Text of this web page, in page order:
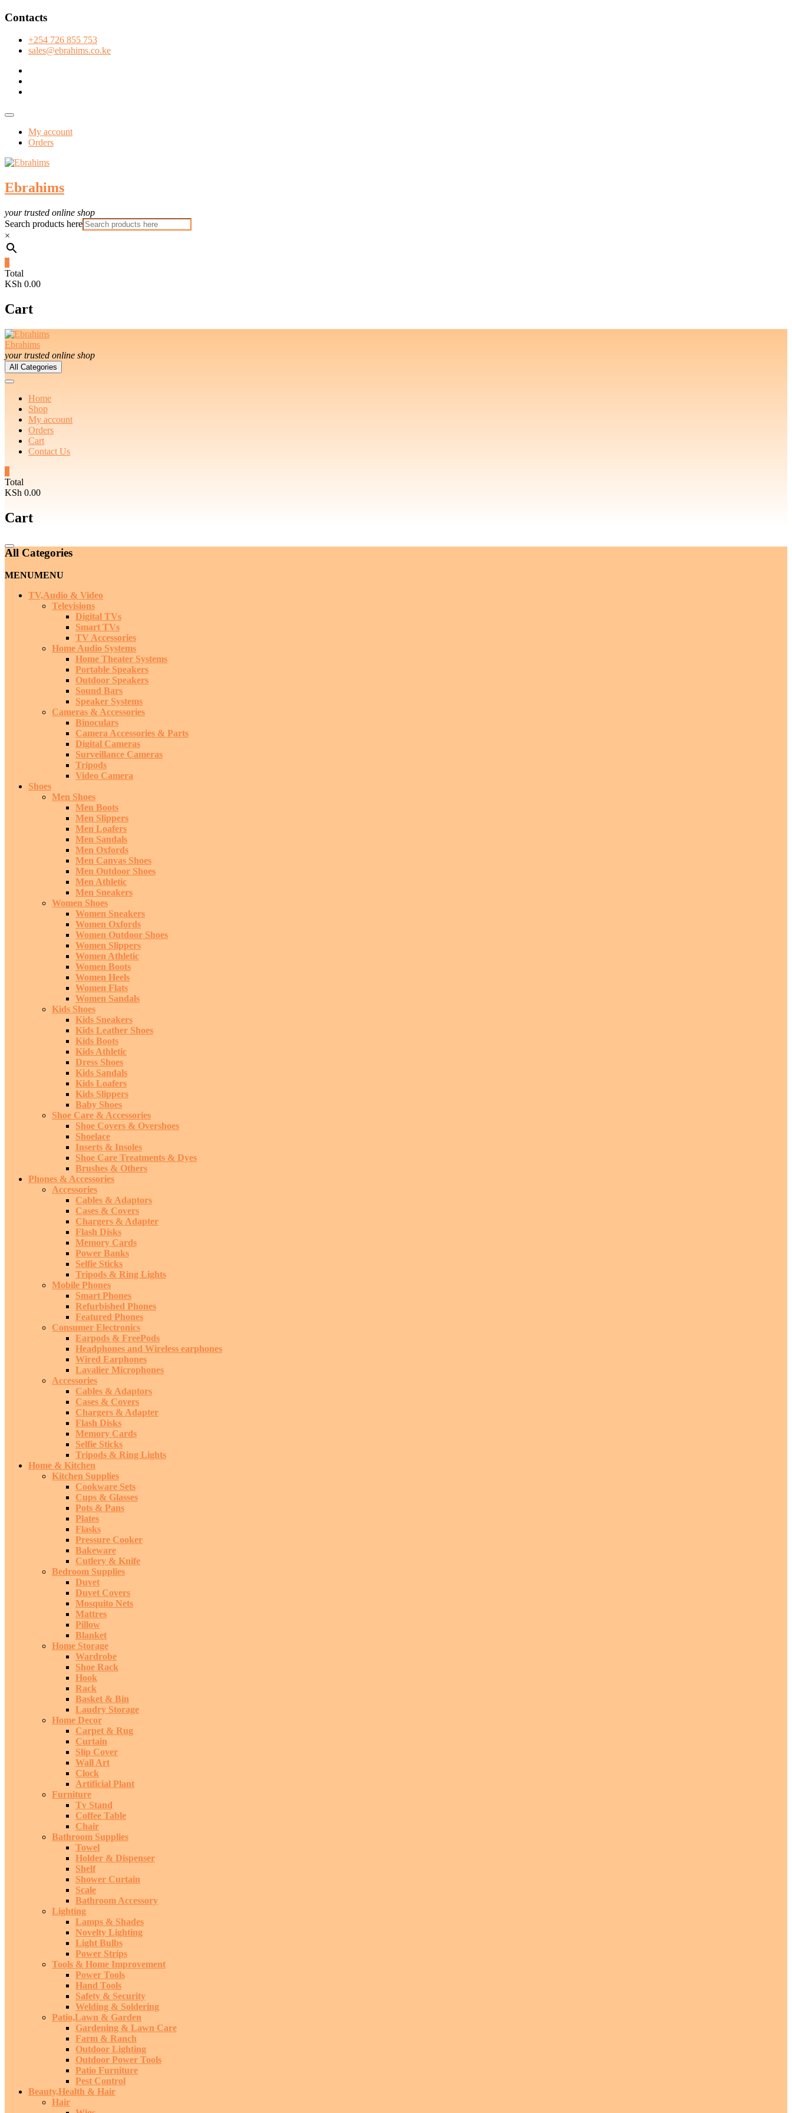
Skip
content
Contacts
+254 726 855 753
sales@ebrahims.co.ke
Topbar
My account
Orders
Ebrahims
your trusted online shop
Search products here
×
Total
KSh 0.00
Cart
Ebrahims
your trusted online shop
All Categories
Home
Shop
My account
Orders
Cart
Contact Us
Total
KSh 0.00
Cart
Catalog
Menu
All Categories
MENUMENU
TV,Audio & Video
Televisions
Digital TVs
Smart TVs
TV Accessories
Home Audio Systems
Home Theater Systems
Portable Speakers
Outdoor Speakers
Sound Bars
Speaker Systems
Cameras & Accessories
Binoculars
Camera Accessories & Parts
Digital Cameras
Surveillance Cameras
Tripods
Video Camera
Shoes
Men Shoes
Men Boots
Men Slippers
Men Loafers
Men Sandals
Men Oxfords
Men Canvas Shoes
Men Outdoor Shoes
Men Athletic
Men Sneakers
Women Shoes
Women Sneakers
Women Oxfords
Women Outdoor Shoes
Women Slippers
Women Athletic
Women Boots
Women Heels
Women Flats
Women Sandals
Kids Shoes
Kids Sneakers
Kids Leather Shoes
Kids Boots
Kids Athletic
Dress Shoes
Kids Sandals
Kids Loafers
Kids Slippers
Baby Shoes
Shoe Care & Accessories
Shoe Covers & Overshoes
Shoelace
Inserts & Insoles
Shoe Care Treatments & Dyes
Brushes & Others
Phones & Accessories
Accessories
Cables & Adaptors
Cases & Covers
Chargers & Adapter
Flash Disks
Memory Cards
Power Banks
Selfie Sticks
Tripods & Ring Lights
Mobile Phones
Smart Phones
Refurbished Phones
Featured Phones
Consumer Electronics
Earpods & FreePods
Headphones and Wireless earphones
Wired Earphones
Lavalier Microphones
Accessories
Cables & Adaptors
Cases & Covers
Chargers & Adapter
Flash Disks
Memory Cards
Selfie Sticks
Tripods & Ring Lights
Home & Kitchen
Kitchen Supplies
Cookware Sets
Cups & Glasses
Pots & Pans
Plates
Flasks
Pressure Cooker
Bakeware
Cutlery & Knife
Bedroom Supplies
Duvet
Duvet Covers
Mosquito Nets
Mattres
Pillow
Blanket
Home Storage
Wardrobe
Shoe Rack
Hook
Rack
Basket & Bin
Laudry Storage
Home Decor
Carpet & Rug
Curtain
Slip Cover
Wall Art
Clock
Artificial Plant
Furniture
Tv Stand
Coffee Table
Chair
Bathroom Supplies
Towel
Holder & Dispenser
Shelf
Shower Curtain
Scale
Bathroom Accessory
Lighting
Lamps & Shades
Novelty Lighting
Light Bulbs
Power Strips
Tools & Home Improvement
Power Tools
Hand Tools
Safety & Security
Welding & Soldering
Patio,Lawn & Garden
Gardening & Lawn Care
Farm & Ranch
Outdoor Lighting
Outdoor Power Tools
Patio Furniture
Pest Control
Beauty,Health & Hair
Hair